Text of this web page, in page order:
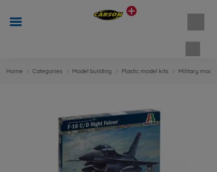
Home Categories Model building Plastic model kits Military